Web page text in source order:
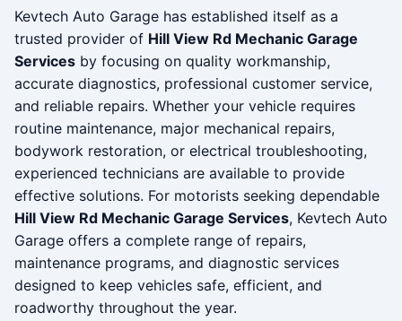
Kevtech Auto Garage has established itself as a
trusted provider of Hill View Rd Mechanic Garage
Services by focusing on quality workmanship,
accurate diagnostics, professional customer service,
and reliable repairs. Whether your vehicle requires
routine maintenance, major mechanical repairs,
bodywork restoration, or electrical troubleshooting,
experienced technicians are available to provide
effective solutions. For motorists seeking dependable
Hill View Rd Mechanic Garage Services, Kevtech Auto
Garage offers a complete range of repairs,
maintenance programs, and diagnostic services
designed to keep vehicles safe, efficient, and
roadworthy throughout the year.